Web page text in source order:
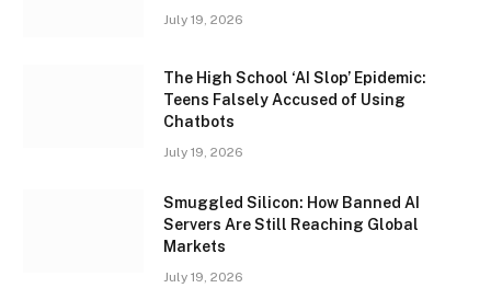
July 19, 2026
The High School ‘AI Slop’ Epidemic:
Teens Falsely Accused of Using
Chatbots
July 19, 2026
Smuggled Silicon: How Banned AI
Servers Are Still Reaching Global
Markets
July 19, 2026